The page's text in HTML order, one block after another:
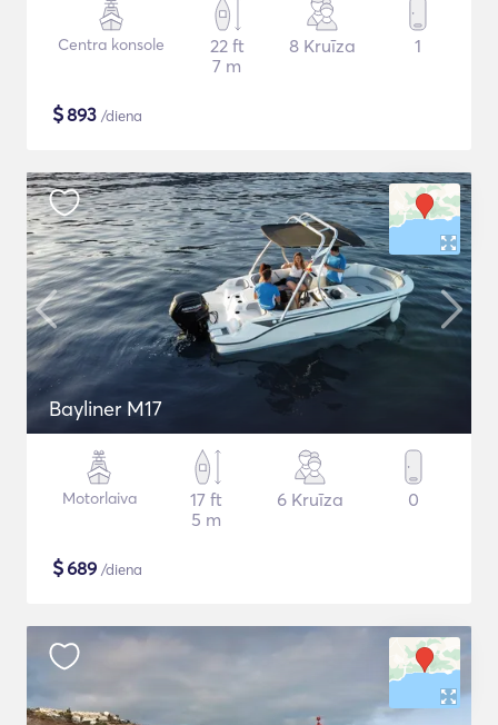
Centra konsole
22 ft
7 m
8 Kruīza 1
$893 /diena
Bayliner M17
Motorlaiva
17 ft
5 m
6 Kruīza 0
$689 /diena